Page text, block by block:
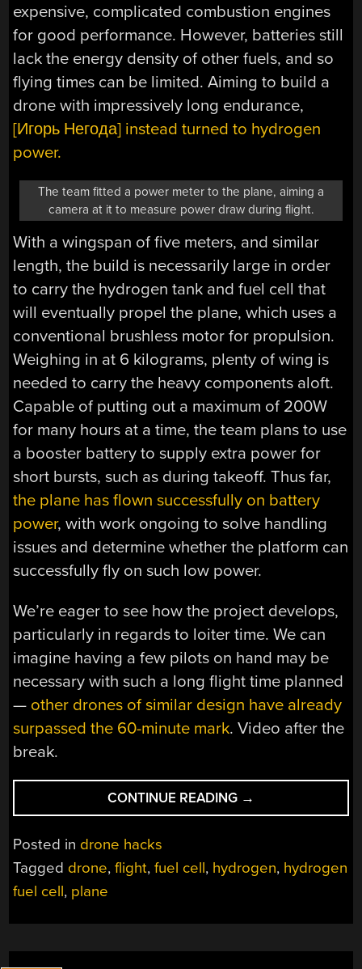
expensive, complicated combustion engines
for good performance. However, batteries still
lack the energy density of other fuels, and so
flying times can be limited. Aiming to build a
drone with impressively long endurance,
[Игорь Негода] instead turned to hydrogen
power.
The team fitted a power meter to the plane, aiming a
camera at it to measure power draw during flight.
With a wingspan of five meters, and similar
length, the build is necessarily large in order
to carry the hydrogen tank and fuel cell that
will eventually propel the plane, which uses a
conventional brushless motor for propulsion.
Weighing in at 6 kilograms, plenty of wing is
needed to carry the heavy components aloft.
Capable of putting out a maximum of 200W
for many hours at a time, the team plans to use
a booster battery to supply extra power for
short bursts, such as during takeoff. Thus far,
the plane has flown successfully on battery
power, with work ongoing to solve handling
issues and determine whether the platform can
successfully fly on such low power.
We’re eager to see how the project develops,
particularly in regards to loiter time. We can
imagine having a few pilots on hand may be
necessary with such a long flight time planned
— other drones of similar design have already
surpassed the 60-minute mark. Video after the
break.
CONTINUE READING “FUEL
CELL
FOR
→
Posted in drone hacks
Tagged drone,flight,fuel cell, hydrogen, hydrogen
fuel cell, plane